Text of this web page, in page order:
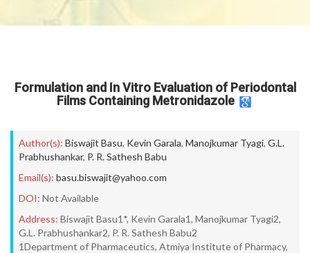
Formulation and In Vitro Evaluation of Periodontal
Films Containing Metronidazole
Author(s): Biswajit Basu, Kevin Garala, Manojkumar Tyagi, G.L.
Prabhushankar, P. R. Sathesh Babu
Email(s): basu.biswajit@yahoo.com
DOI: Not Available
Address: Biswajit Basu1*, Kevin Garala1, Manojkumar Tyagi2,
G.L. Prabhushankar2, P. R. Sathesh Babu2
1Department of Pharmaceutics, Atmiya Institute of Pharmacy,